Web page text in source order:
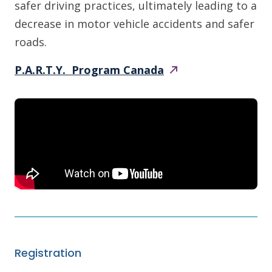
safer driving practices, ultimately leading to a
decrease in motor vehicle accidents and safer
roads.
P.A.R.T.Y. Program Canada
Registration